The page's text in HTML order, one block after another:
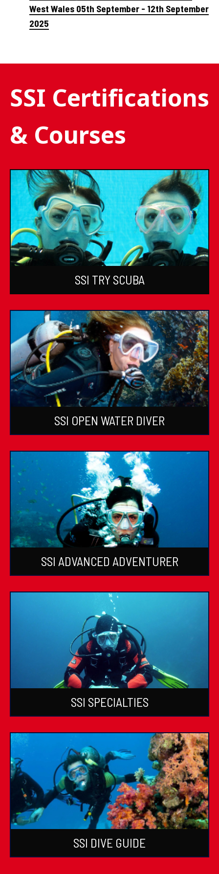
West Wales 05th September - 12th September
2025
SSI Certifications
& Courses
SSI TRY SCUBA
SSI OPEN WATER DIVER
SSI ADVANCED ADVENTURER
SSI SPECIALTIES
SSI DIVE GUIDE